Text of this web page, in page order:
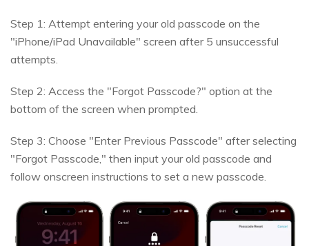
Step 1: Attempt entering your old passcode on the
"iPhone/iPad Unavailable" screen after 5 unsuccessful
attempts.
Step 2: Access the "Forgot Passcode?" option at the
bottom of the screen when prompted.
Step 3: Choose "Enter Previous Passcode" after selecting
"Forgot Passcode," then input your old passcode and
follow onscreen instructions to set a new passcode.